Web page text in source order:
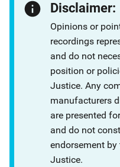
Disclaimer:
Opinions or
recordings
and do not
position or
Justice. Any
manufacturers
are presented
and do not
endorsement
Justice.